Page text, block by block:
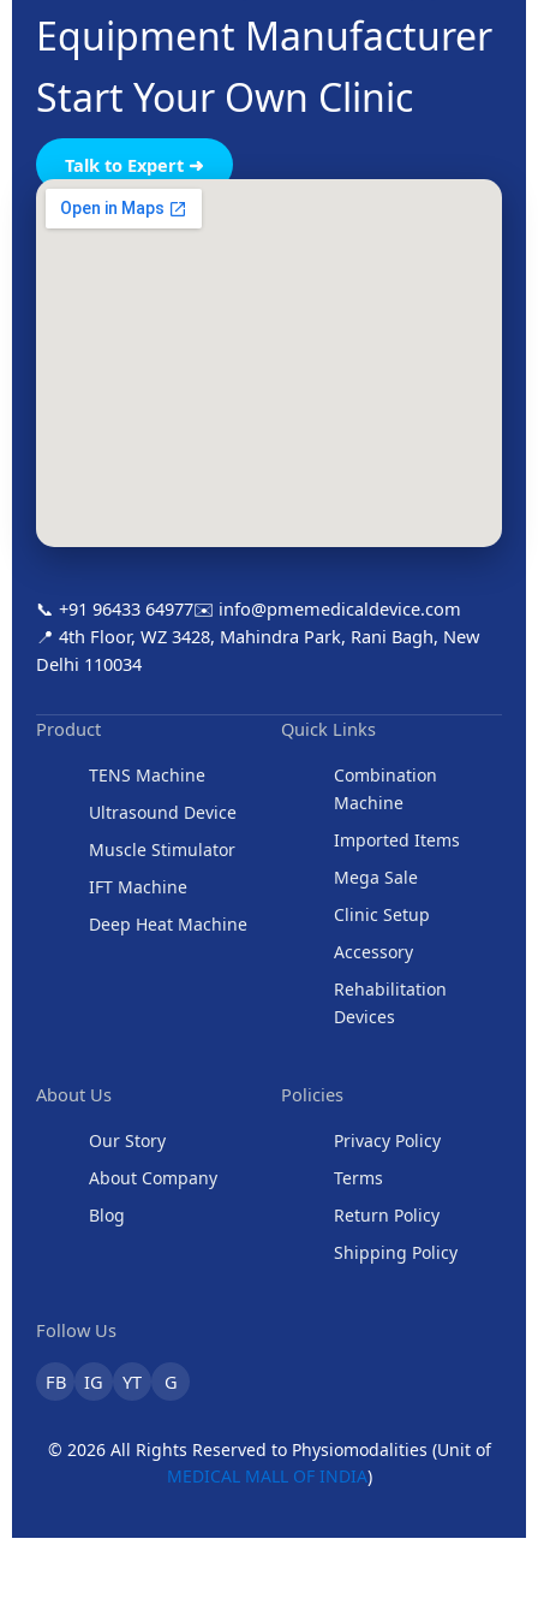
Equipment Manufacturer
Start Your Own Clinic
Talk to Expert ➜
📞 +91 96433 64977✉️ info@pmemedicaldevice.com
📍 4th Floor, WZ 3428, Mahindra Park, Rani Bagh, New
Delhi 110034
Product
TENS Machine
Ultrasound Device
Muscle Stimulator
IFT Machine
Deep Heat Machine
Quick Links
Combination
Machine
Imported Items
Mega Sale
Clinic Setup
Accessory
Rehabilitation
Devices
About Us
Our Story
About Company
Blog
Policies
Privacy Policy
Terms
Return Policy
Shipping Policy
Follow Us
FB IG YT G
© 2026 All Rights Reserved to Physiomodalities (Unit of
MEDICAL MALL OF INDIA)